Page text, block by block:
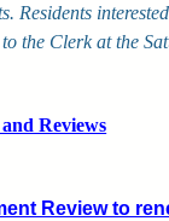
Residents
the Clerk at the
Reviews
Review to